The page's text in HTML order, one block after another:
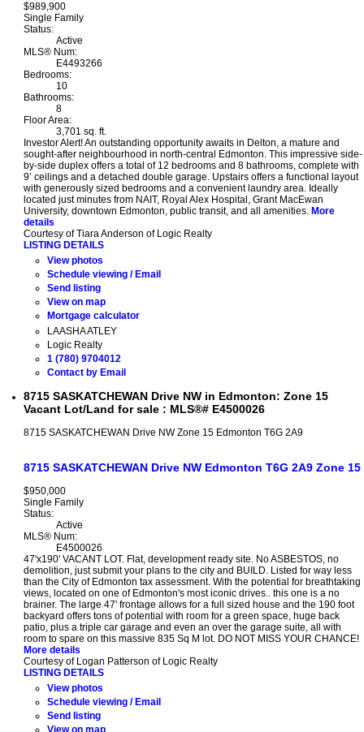
$989,900
Single Family
Status:
Active
MLS® Num:
E4493266
Bedrooms:
10
Bathrooms:
8
Floor Area:
3,701 sq. ft.
Investor Alert! An outstanding opportunity awaits in Delton, a mature and
sought-after neighbourhood in north-central Edmonton. This impressive side-
by-side duplex offers a total of 12 bedrooms and 8 bathrooms, complete with
9’ ceilings and a detached double garage. Upstairs offers a functional layout
with generously sized bedrooms and a convenient laundry area. Ideally
located just minutes from NAIT, Royal Alex Hospital, Grant MacEwan
University, downtown Edmonton, public transit, and all amenities. More
details
Courtesy of Tiara Anderson of Logic Realty
LISTING DETAILS
View photos
Schedule viewing / Email
Send listing
View on map
Mortgage calculator
LAASHA ATLEY
Logic Realty
1 (780) 9704012
Contact by Email
8715 SASKATCHEWAN Drive NW in Edmonton: Zone 15
Vacant Lot/Land for sale : MLS®# E4500026
8715 SASKATCHEWAN Drive NWZone 15 Edmonton T6G 2A9
8715 SASKATCHEWAN Drive NW Edmonton T6G 2A9 Zone 15
$950,000
Single Family
Status:
Active
MLS® Num:
E4500026
47'x190' VACANT LOT. Flat, development ready site. No ASBESTOS, no
demolition, just submit your plans to the city and BUILD. Listed for way less
than the City of Edmonton tax assessment. With the potential for breathtaking
views, located on one of Edmonton's most iconic drives.. this one is a no
brainer. The large 47' frontage allows for a full sized house and the 190 foot
backyard offers tons of potential with room for a green space, huge back
patio, plus a triple car garage and even an over the garage suite, all with
room to spare on this massive 835 Sq M lot. DO NOT MISS YOUR CHANCE!
More details
Courtesy of Logan Patterson of Logic Realty
LISTING DETAILS
View photos
Schedule viewing / Email
Send listing
View on map